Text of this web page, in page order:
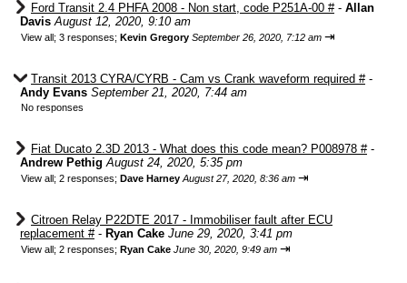
Ford Transit 2.4 PHFA 2008 - Non start, code P251A-00 #- Allan
Davis August 12, 2020, 9:10 am
View all; 3 responses; Kevin Gregory September 26, 2020, 7:12 am ⇥
Transit 2013 CYRA/CYRB - Cam vs Crank waveform required #-
Andy Evans September 21, 2020, 7:44 am
No responses
Fiat Ducato 2.3D 2013 - What does this code mean? P008978 #-
Andrew Pethig August 24, 2020, 5:35 pm
View all; 2 responses; Dave Harney August 27, 2020, 8:36 am ⇥
Citroen Relay P22DTE 2017 - Immobiliser fault after ECU
replacement #- Ryan Cake June 29, 2020, 3:41 pm
View all; 2 responses; Ryan Cake June 30, 2020, 9:49 am ⇥